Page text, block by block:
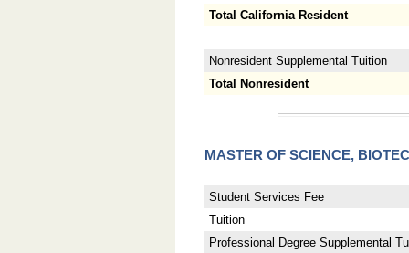
Total California Resident
Nonresident Supplemental Tuition
Total Nonresident
MASTER OF SCIENCE,
Student Services Fee
Tuition
Professional Degree Supplemental